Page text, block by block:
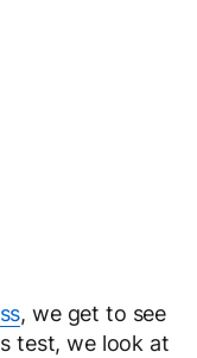
, we get to see
test, we look at